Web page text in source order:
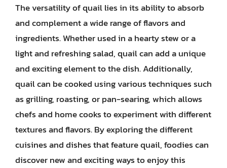
The versatility of quail lies in its ability to absorb
and complement a wide range of flavors and
ingredients. Whether used in a hearty stew or a
light and refreshing salad, quail can add a unique
and exciting element to the dish. Additionally,
quail can be cooked using various techniques such
as grilling, roasting, or pan-searing, which allows
chefs and home cooks to experiment with different
textures and flavors. By exploring the different
cuisines and dishes that feature quail, foodies can
discover new and exciting ways to enjoy this